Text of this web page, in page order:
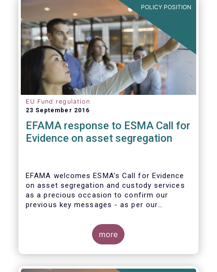
POLICY POSITION
EU Fund regulation
23 September 2016
EFAMA response to ESMA Call for
Evidence on asset segregation
EFAMA welcomes ESMA’s Call for Evidence
on asset segregation and custody services
as a precious occasion to confirm our
previous key messages - as per our
around Guidelines on asset segregation
under the AIFMD of December 2014 – and to
clarify our position on new aspects of
ESMA’s work.
more